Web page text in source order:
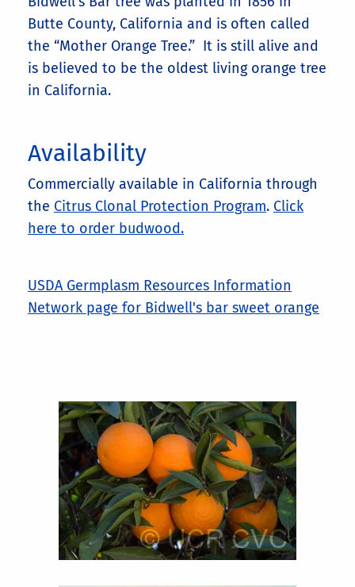
Butte County, California and is often called
the “Mother Orange Tree.” It is still alive and
is believed to be the oldest living orange tree
in California.
Availability
Commercially available in California through
the Citrus Clonal Protection Program. Click
here to order budwood.
USDA Germplasm Resources Information
Network page for Bidwell's bar sweet orange